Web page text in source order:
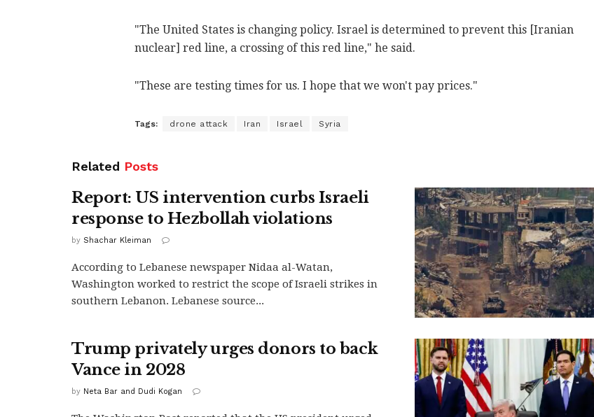
"The United States is changing policy. Israel is determined to prevent this [Iranian
nuclear] red line, a crossing of this red line," he said.
"These are testing times for us. I hope that we won't pay prices."
Tags: drone attack Iran Israel Syria
Related Posts
Report: US intervention curbs Israeli
response to Hezbollah violations
by Shachar Kleiman
According to Lebanese newspaper Nidaa al-Watan,
Washington worked to restrict the scope of Israeli strikes in
southern Lebanon. Lebanese source...
Trump privately urges donors to back
Vance in 2028
by Neta Bar and Dudi Kogan